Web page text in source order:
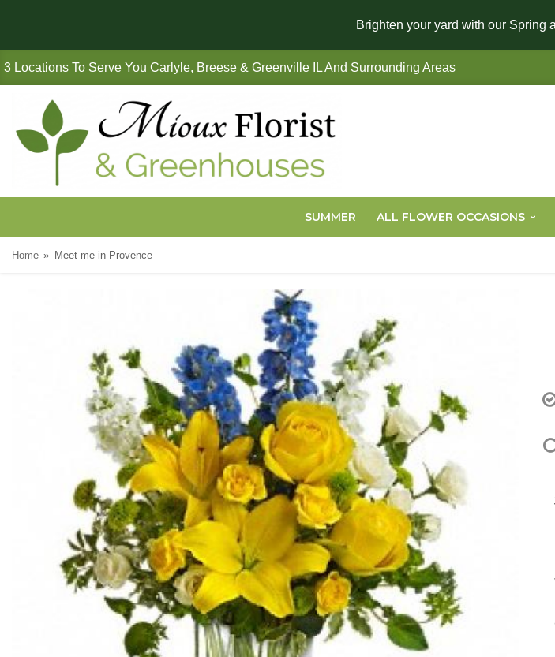
Brighten your yard with our Spring
3 Locations To Serve You Carlyle, Breese & Greenville IL And Surrounding Areas
SUMMER ALL FLOWER OCCASIONS
Home Meet me in Provence